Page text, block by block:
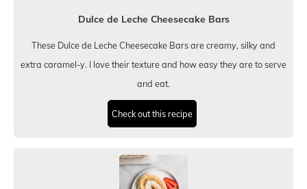
Dulce de Leche Cheesecake Bars
These Dulce de Leche Cheesecake Bars are creamy, silky and
extra caramel-y. I love their texture and how easy they are to serve
and eat.
Check out this recipe